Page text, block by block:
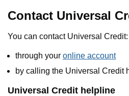
Contact Universal
You can contact Universal Credit:
through your online account
by calling the Universal Credit
Universal Credit helpline